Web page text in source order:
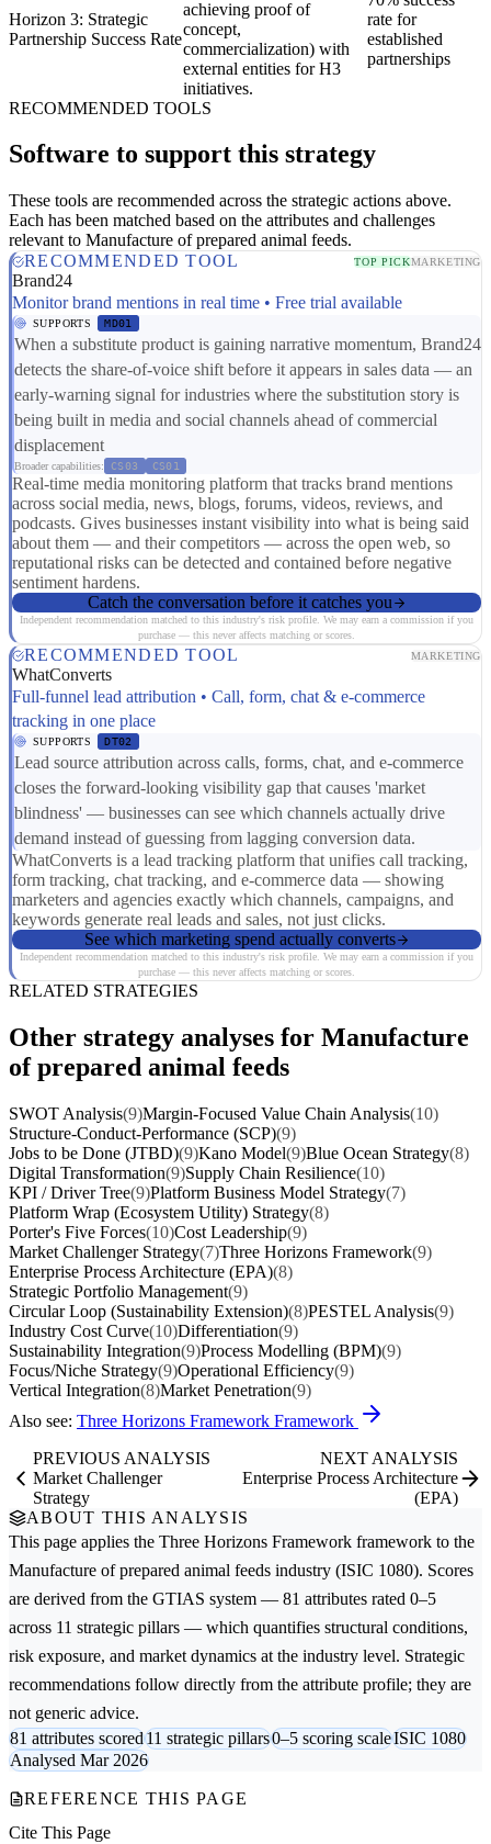
Horizon 3: Strategic
Partnership Success Rate
achieving proof of
concept,
commercialization) with
external entities for H3
initiatives.
rate for
established
partnerships
RECOMMENDED TOOLS
Software to support this strategy
These tools are recommended across the strategic actions above.
Each has been matched based on the attributes and challenges
relevant to Manufacture of prepared animal feeds.
RECOMMENDED TOOL
TOP PICKMARKETING
Brand24
Monitor brand mentions in real time • Free trial available
SUPPORTS MD01
When a substitute product is gaining narrative momentum, Brand24
detects the share-of-voice shift before it appears in sales data — an
early-warning signal for industries where the substitution story is
being built in media and social channels ahead of commercial
displacement
Broader capabilities: CS03 CS01
Real-time media monitoring platform that tracks brand mentions
across social media, news, blogs, forums, videos, reviews, and
podcasts. Gives businesses instant visibility into what is being said
about them — and their competitors — across the open web, so
reputational risks can be detected and contained before negative
sentiment hardens.
Catch the conversation before it catches you
Independent recommendation matched to this industry's risk profile. We may earn a commission if you
purchase — this never affects matching or scores.
RECOMMENDED TOOL MARKETING
WhatConverts
Full-funnel lead attribution • Call, form, chat & e-commerce
tracking in one place
SUPPORTS DT02
Lead source attribution across calls, forms, chat, and e-commerce
closes the forward-looking visibility gap that causes 'market
blindness' — businesses can see which channels actually drive
demand instead of guessing from lagging conversion data.
WhatConverts is a lead tracking platform that unifies call tracking,
form tracking, chat tracking, and e-commerce data — showing
marketers and agencies exactly which channels, campaigns, and
keywords generate real leads and sales, not just clicks.
See which marketing spend actually converts
Independent recommendation matched to this industry's risk profile. We may earn a commission if you
purchase — this never affects matching or scores.
RELATED STRATEGIES
Other strategy analyses for Manufacture
of prepared animal feeds
SWOT Analysis(9)Margin-Focused Value Chain Analysis(10)
Structure-Conduct-Performance (SCP)(9)
Jobs to be Done (JTBD)(9)Kano Model(9)Blue Ocean Strategy(8)
Digital Transformation(9)Supply Chain Resilience(10)
KPI / Driver Tree(9)Platform Business Model Strategy(7)
Platform Wrap (Ecosystem Utility) Strategy(8)
Porter's Five Forces(10)Cost Leadership(9)
Market Challenger Strategy(7)Three Horizons Framework(9)
Enterprise Process Architecture (EPA)(8)
Strategic Portfolio Management(9)
Circular Loop (Sustainability Extension)(8)PESTEL Analysis(9)
Industry Cost Curve(10)Differentiation(9)
Sustainability Integration(9)Process Modelling (BPM)(9)
Focus/Niche Strategy(9)Operational Efficiency(9)
Vertical Integration(8)Market Penetration(9)
Also see: Three Horizons Framework Framework
PREVIOUS ANALYSIS
Market Challenger
Strategy
NEXT ANALYSIS
Enterprise Process Architecture
(EPA)
ABOUT THIS ANALYSIS
This page applies the Three Horizons Framework framework to the
Manufacture of prepared animal feeds industry (ISIC 1080). Scores
are derived from the GTIAS system — 81 attributes rated 0–5
across 11 strategic pillars — which quantifies structural conditions,
risk exposure, and market dynamics at the industry level. Strategic
recommendations follow directly from the attribute profile; they are
not generic advice.
81 attributes scored11 strategic pillars0–5 scoring scaleISIC 1080
Analysed Mar 2026
REFERENCE THIS PAGE
Cite This Page